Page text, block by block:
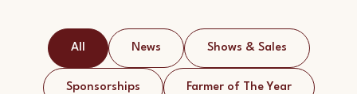
All News Shows & Sales
Sponsorships Farmer of The Year